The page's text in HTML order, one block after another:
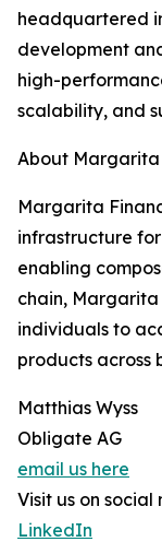
headquartered
development
high-
scalability, and
About Margarita
Margarita
infrastructure
enabling
chain, Margarita
individuals to
products across
Matthias Wyss
Obligate AG
email us here
Visit us on social
LinkedIn